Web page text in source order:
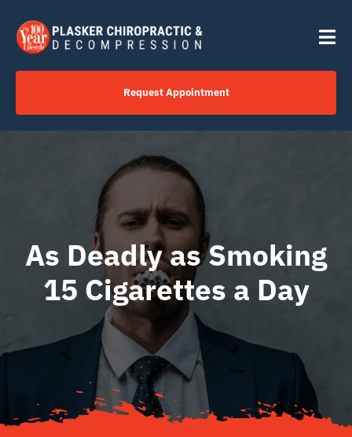
content
Home
Click to Call Us Now
Your Journey
About
Resources
Request Appointment
As Deadly as Smoking
15 Cigarettes a Day